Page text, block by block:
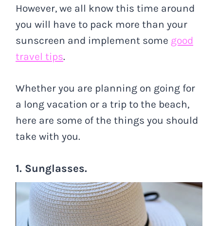
However, we all know this time around
you will have to pack more than your
sunscreen and implement some good
travel tips.
Whether you are planning on going for
a long vacation or a trip to the beach,
here are some of the things you should
take with you.
1. Sunglasses.